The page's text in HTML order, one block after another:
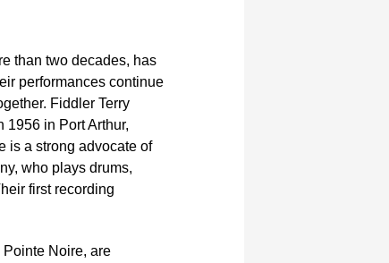
than two decades, has
performances continue
Fiddler Terry
1956 in Port Arthur,
is a strong advocate of
who plays drums,
first recording
Pointe Noire, are